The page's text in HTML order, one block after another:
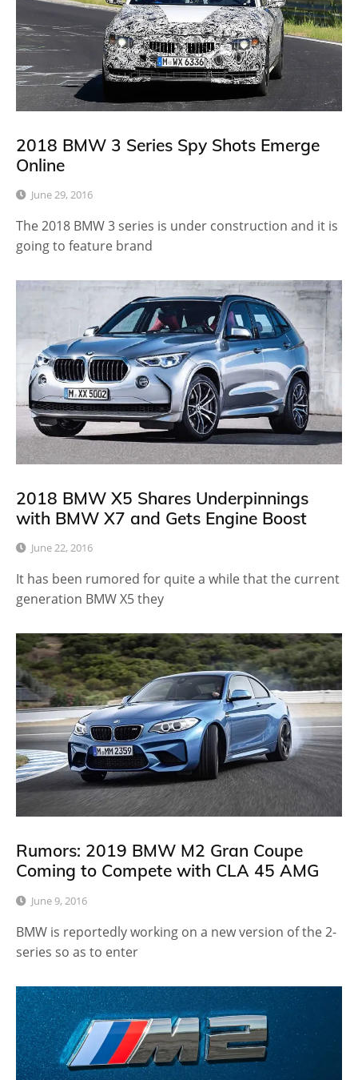
2018 BMW 3 Series Spy Shots Emerge
Online
June 29, 2016
The 2018 BMW 3 series is under construction and it is
going to feature brand
2018 BMW X5 Shares Underpinnings
with BMW X7 and Gets Engine Boost
June 22, 2016
It has been rumored for quite a while that the current
generation BMW X5 they
Rumors: 2019 BMW M2 Gran Coupe
Coming to Compete with CLA 45 AMG
June 9, 2016
BMW is reportedly working on a new version of the 2-
series so as to enter